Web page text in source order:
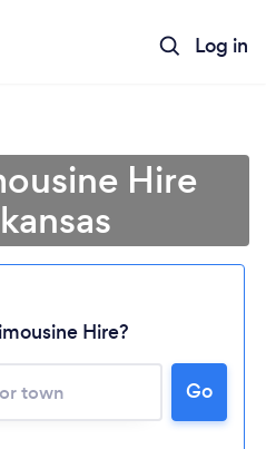
Log in
Hire
Hire?
Go